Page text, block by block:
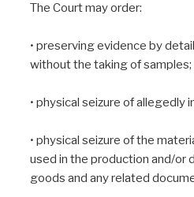
The Court may order:
• preserving evidence by
without the taking of samples;
• physical seizure of allegedly
• physical seizure of the
used in the production and/or
goods and any related